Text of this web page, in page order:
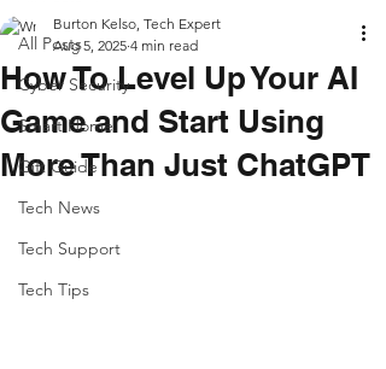
All Posts
Cyber Security
Smart Home
Gift Guide
Tech News
Tech Support
Tech Tips
How To Level Up Your AI
Game and Start Using
More Than Just ChatGPT
Burton Kelso, Tech Expert
Aug 5, 2025 4 min read